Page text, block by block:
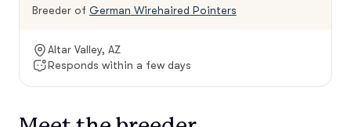
Breeder of German Wirehaired Pointers
Altar Valley, AZ
Responds within a few days